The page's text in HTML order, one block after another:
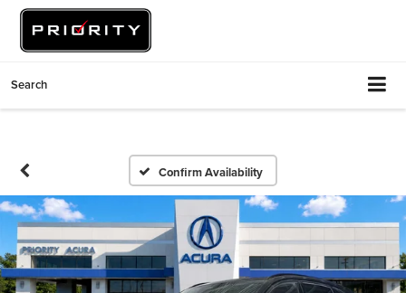
Search
Confirm Availability